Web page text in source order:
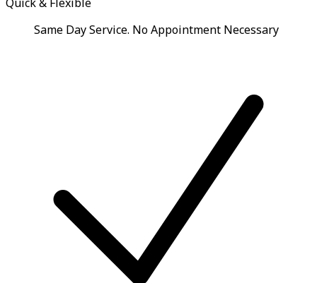
Same Day Service. No Appointment Necessary